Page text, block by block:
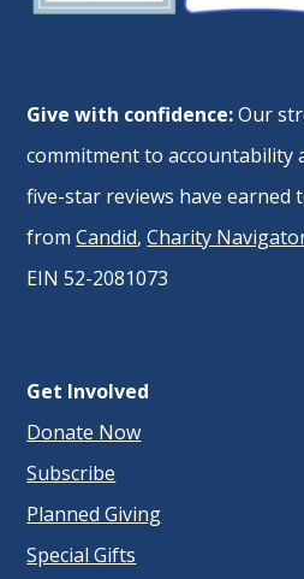
Give with confidence:Our
commitment to accountability
five-star reviews have earned
fromCandid,Charity
EIN 52-2081073
Get Involved
Donate Now
Subscribe
Planned Giving
Special Gifts